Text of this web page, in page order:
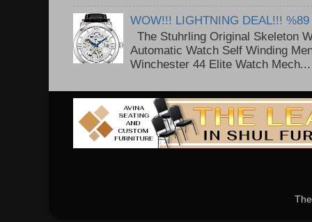
WOW!!! LIGHTNING DEAL!!! %89
The Stuhrling Original Skeleton
Automatic Watch Self Winding
Winchester 44 Elite Watch Mech...